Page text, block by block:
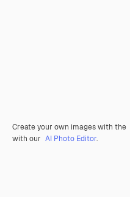
Create your own images with the
with our AI Photo Editor.